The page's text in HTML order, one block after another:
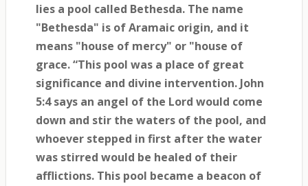
lies a pool called Bethesda. The name
"Bethesda" is of Aramaic origin, and it
means "house of mercy" or "house of
grace. “This pool was a place of great
significance and divine intervention. John
5:4 says an angel of the Lord would come
down and stir the waters of the pool, and
whoever stepped in first after the water
was stirred would be healed of their
afflictions. This pool became a beacon of